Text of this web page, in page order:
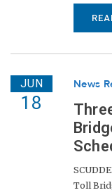
JUN
18
News
Toll